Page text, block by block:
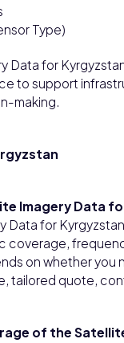
Type)
Data for
to support
making.
Imagery Data
for
coverage,
on whether
tailored quote,
of the